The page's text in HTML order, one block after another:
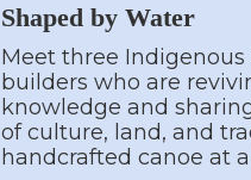
Shaped by Water
Meet three
builders who are
knowledge and
of culture, land, and
handcrafted canoe at